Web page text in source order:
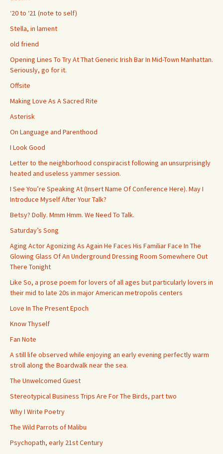
‘20 to ‘21 (note to self)
Stella, in lament
old friend
Opening Lines To Try At That Generic Irish Bar In Mid-Town Manhattan.
Seriously, go for it.
Offsite
Making Love As A Sacred Rite
Asterisk
On Language and Parenthood
I Look Good
Letter to the neighborhood conspiracist following an unsurprisingly
heated and useless yammer session.
I See You’re Speaking At (Insert Name Of Conference Here). May I
Introduce Myself After Your Talk?
Betsy? Dolly. Mmm Hmm. We Need To Talk.
Saturday’s Song
Aging Actor Agonizing As Again He Faces His Familiar Face In The
Glowing Glass Of An Underground Dressing Room Somewhere Out
There Tonight
Like So, a prose poem for lovers of all ages but particularly lovers in
their mid to late 20s in major American metropolis centers
Love In The Present Epoch
Know Thyself
Fan Note
A still life observed while enjoying an early evening perfectly warm
stroll along the Boardwalk near the sea.
The Unwelcomed Guest
Stereotypical Business Trips Are For The Birds, part two
Why I Write Poetry
The Wild Parrots of Malibu
Psychopath, early 21st Century